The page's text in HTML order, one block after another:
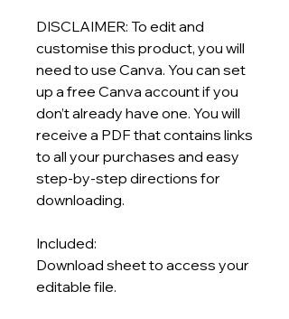
DISCLAIMER: To edit and
customise this product, you will
need to use Canva. You can set
up a free Canva account if you
don’t already have one. You will
receive a PDF that contains links
to all your purchases and easy
step-by-step directions for
downloading.
Included:
Download sheet to access your
editable file.